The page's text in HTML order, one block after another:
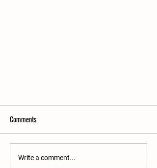
Comments
Write a comment...